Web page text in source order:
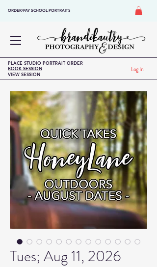
ORDER/PAY SCHOOL PORTRAITS
Log In
VIEW SESSION
PLACE STUDIO PORTRAIT ORDER
BOOK SESSION
Tues; Aug 11, 2026